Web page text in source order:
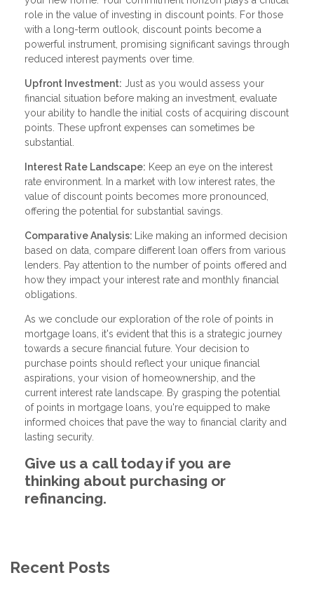
role in the value of investing in discount points. For those
with a long-term outlook, discount points become a
powerful instrument, promising significant savings through
reduced interest payments over time.
Upfront Investment: Just as you would assess your
financial situation before making an investment, evaluate
your ability to handle the initial costs of acquiring discount
points. These upfront expenses can sometimes be
substantial.
Interest Rate Landscape: Keep an eye on the interest
rate environment. In a market with low interest rates, the
value of discount points becomes more pronounced,
offering the potential for substantial savings.
Comparative Analysis: Like making an informed decision
based on data, compare different loan offers from various
lenders. Pay attention to the number of points offered and
how they impact your interest rate and monthly financial
obligations.
As we conclude our exploration of the role of points in
mortgage loans, it's evident that this is a strategic journey
towards a secure financial future. Your decision to
purchase points should reflect your unique financial
aspirations, your vision of homeownership, and the
current interest rate landscape. By grasping the potential
of points in mortgage loans, you're equipped to make
informed choices that pave the way to financial clarity and
lasting security.
Give us a call today if you are
thinking about purchasing or
refinancing.
Recent Posts